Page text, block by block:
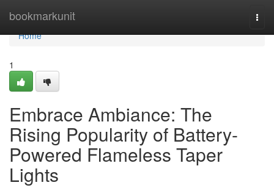
bookmarkunit
Home
Home
1
Embrace Ambiance: The
Rising Popularity of Battery-
Powered Flameless Taper
Lights